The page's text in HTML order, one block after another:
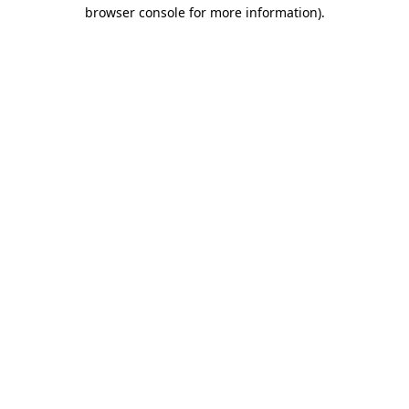
browser console for more information).